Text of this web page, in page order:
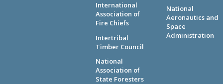
International
Association of
Fire Chiefs
Intertribal
Timber Council
National
Association of
State Foresters
National
Aeronautics and
Space
Administration